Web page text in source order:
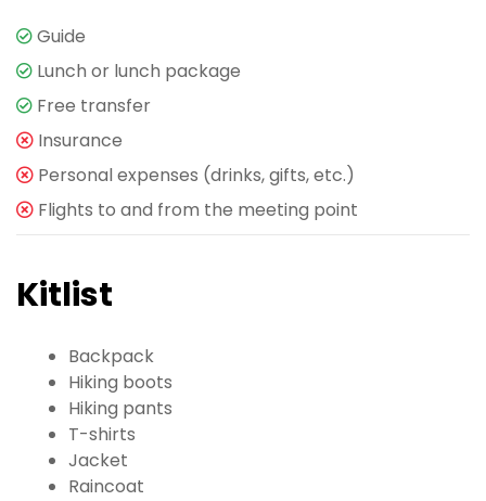
Guide
Lunch or lunch package
Free transfer
Insurance
Personal expenses (drinks, gifts, etc.)
Flights to and from the meeting point
Kitlist
Backpack
Hiking boots
Hiking pants
T-shirts
Jacket
Raincoat